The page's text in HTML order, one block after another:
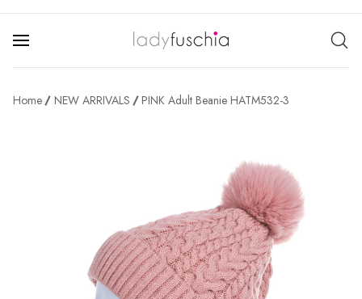
Home NEW ARRIVALS PINK Adult Beanie HATM532-3